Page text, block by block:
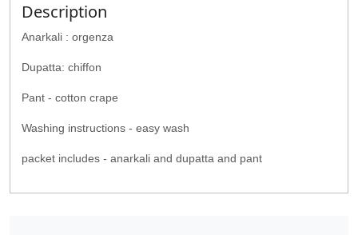
Description
Anarkali : orgenza
Dupatta: chiffon
Pant - cotton crape
Washing instructions - easy wash
packet includes - anarkali and dupatta and pant